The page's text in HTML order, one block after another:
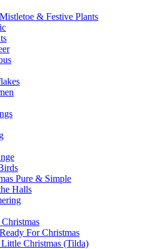
& Festive Plants
Pure & Simple
Halls
For Christmas
Christmas (Tilda)